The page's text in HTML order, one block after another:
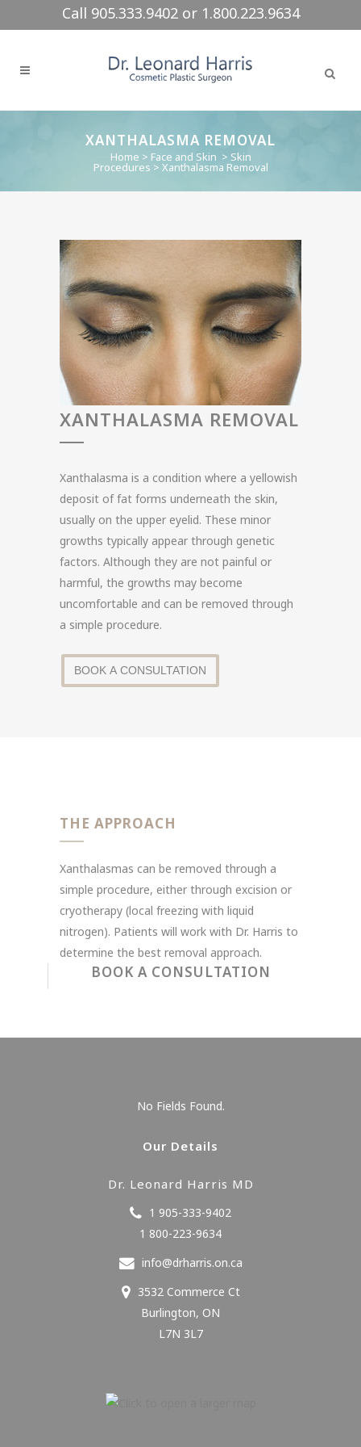
Call 905.333.9402 or 1.800.223.9634
XANTHALASMA REMOVAL
Home > Face and Skin > Skin
Procedures > Xanthalasma Removal
XANTHALASMA REMOVAL
Xanthalasma is a condition where a yellowish
deposit of fat forms underneath the skin,
usually on the upper eyelid. These minor
growths typically appear through genetic
factors. Although they are not painful or
harmful, the growths may become
uncomfortable and can be removed through
a simple procedure.
BOOK A CONSULTATION
THE APPROACH
Xanthalasmas can be removed through a
simple procedure, either through excision or
cryotherapy (local freezing with liquid
nitrogen). Patients will work with Dr. Harris to
determine the best removal approach.
BOOK A CONSULTATION
No Fields Found.
Our Details
Dr. Leonard Harris MD
1 905-333-9402
1 800-223-9634
info@drharris.on.ca
3532 Commerce Ct
Burlington, ON
L7N 3L7